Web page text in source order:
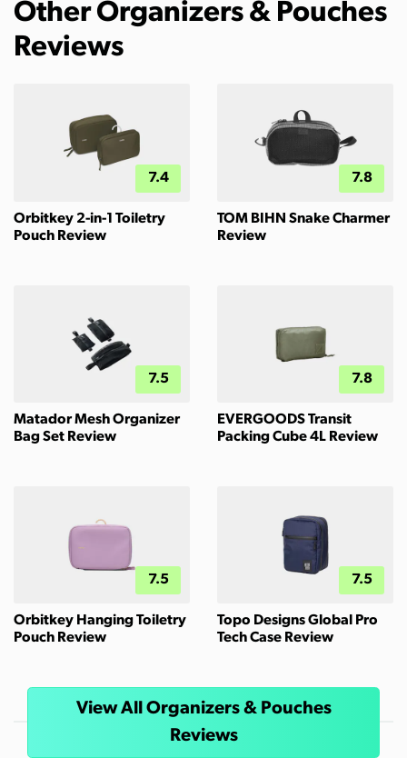
Other Organizers & Pouches
Reviews
7.4
Orbitkey 2-in-1 Toiletry
Pouch Review
7.8
TOM BIHN Snake Charmer
Review
7.5
Matador Mesh Organizer
Bag Set Review
7.8
EVERGOODS Transit
Packing Cube 4L Review
7.5
Orbitkey Hanging Toiletry
Pouch Review
7.5
Topo Designs Global Pro
Tech Case Review
View All Organizers & Pouches
Reviews